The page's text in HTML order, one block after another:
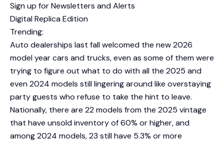
Sign up for Newsletters and Alerts
Digital Replica Edition
Trending:
Auto dealerships last fall welcomed the new 2026
model year cars and trucks, even as some of them were
trying to figure out what to do with all the 2025 and
even 2024 models still lingering around like overstaying
party guests who refuse to take the hint to leave.
Nationally, there are 22 models from the 2025 vintage
that have unsold inventory of 60% or higher, and
among 2024 models, 23 still have 5.3% or more